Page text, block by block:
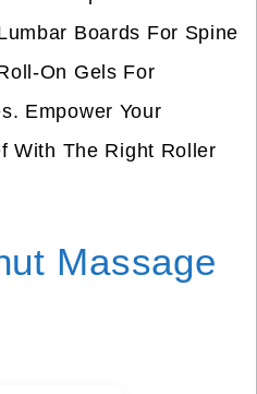
Boards For Spine
On Gels For
Empower Your
With The Right Roller
Massage